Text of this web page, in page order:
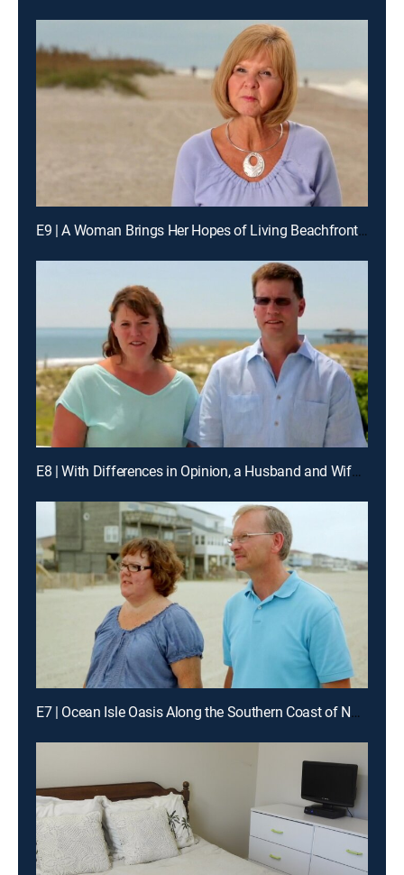
E9 | A Woman Brings Her Hopes of Living Beachfront to Amelia Island, Fla.
E8 | With Differences in Opinion, a Husband and Wife Go South to Find Common Ground in Tybee Island, Ga.
E7 | Ocean Isle Oasis Along the Southern Coast of North Carolina